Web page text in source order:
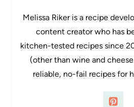
Melissa Riker is a recipe
content creator who has
kitchen-tested recipes since
(other than wine and
reliable, no-fail recipes for